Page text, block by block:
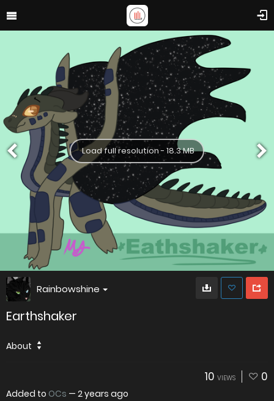
Load full resolution - 18.3 MB
Rainbowshine
Earthshaker
About
10 VIEWS 0
Added to OCs — 2 years ago